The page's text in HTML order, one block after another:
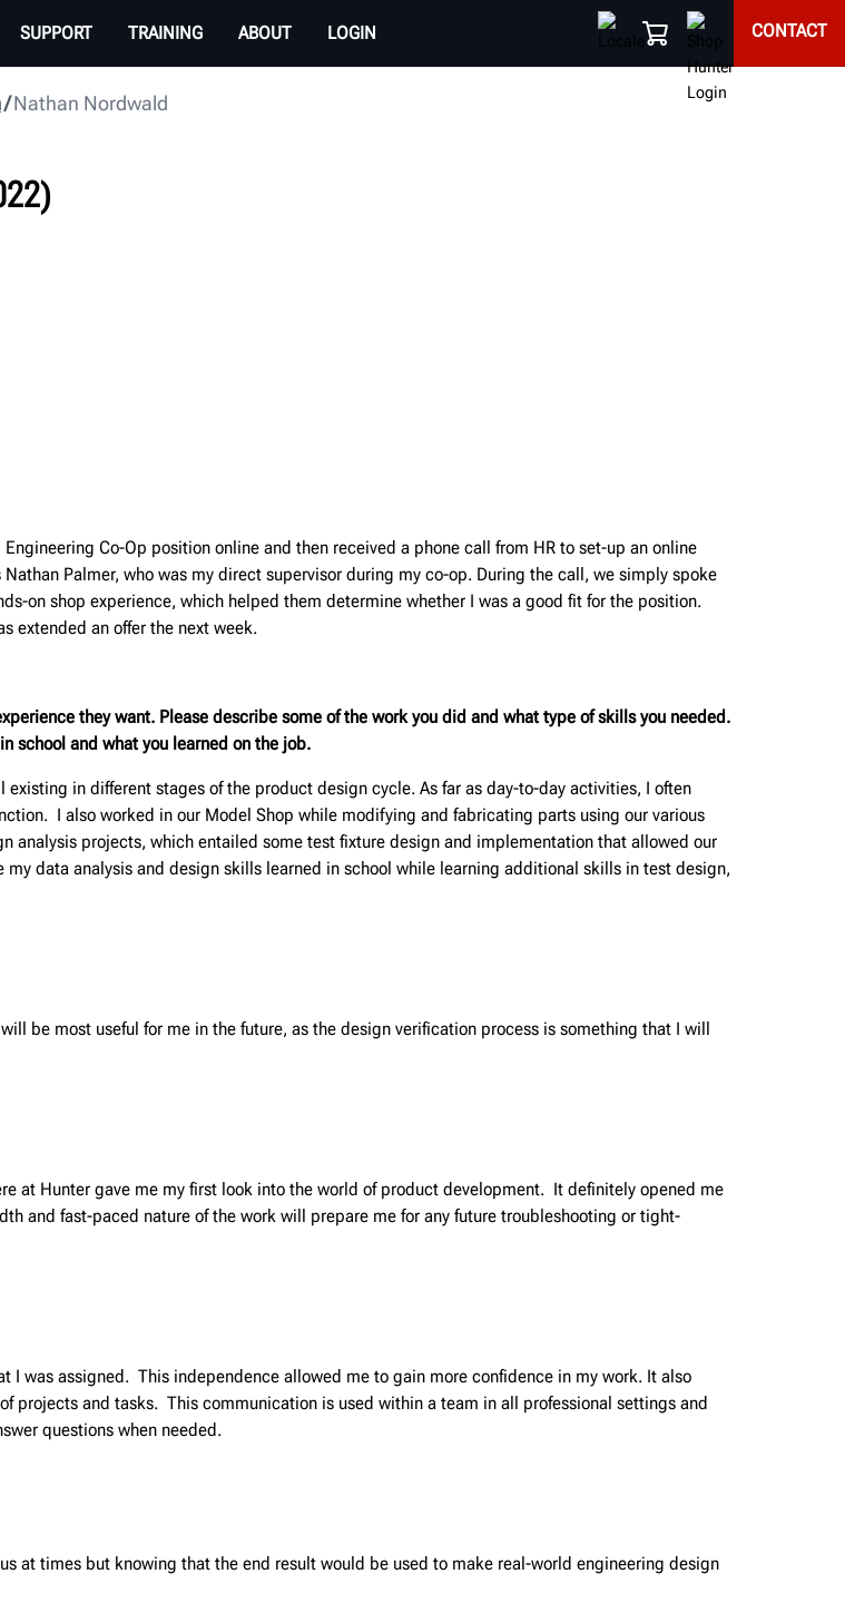
SUPPORT TRAINING ABOUT LOGIN CONTACT
Nathan Nordwald
)
Co-Op position online and then received a phone call from HR to set-up an online
Palmer, who was my direct supervisor during my co-op. During the call, we simply spoke
on shop experience, which helped them determine whether I was a good fit for the position.
extended an offer the next week.
they want. Please describe some of the work you did and what type of skills you needed.
school and what you learned on the job.
in different stages of the product design cycle. As far as day-to-day activities, I often
I also worked in our Model Shop while modifying and fabricating parts using our various
analysis projects, which entailed some test fixture design and implementation that allowed our
data analysis and design skills learned in school while learning additional skills in test design,
be most useful for me in the future, as the design verification process is something that I will
at Hunter gave me my first look into the world of product development. It definitely opened me
and fast-paced nature of the work will prepare me for any future troubleshooting or tight-
I was assigned. This independence allowed me to gain more confidence in my work. It also
projects and tasks. This communication is used within a team in all professional settings and
questions when needed.
at times but knowing that the end result would be used to make real-world engineering design